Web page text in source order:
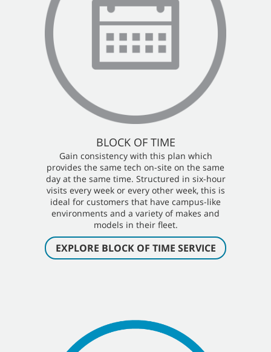
BLOCK OF TIME
Gain consistency with this plan which
provides the same tech on-site on the same
day at the same time. Structured in six-hour
visits every week or every other week, this is
ideal for customers that have campus-like
environments and a variety of makes and
models in their fleet.
EXPLORE BLOCK OF TIME SERVICE